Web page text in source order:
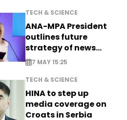
TECH & SCIENCE
ANA-MPA President
outlines future
strategy of news
production
7 MAY 15:25
TECH & SCIENCE
HINA to step up
media coverage on
Croats in Serbia